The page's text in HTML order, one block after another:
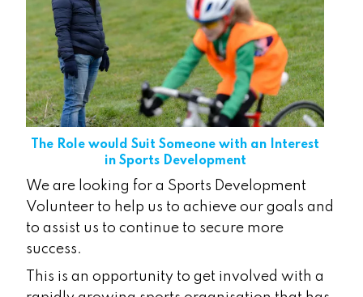
The Role would Suit Someone with an Interest
in Sports Development
We are looking for a Sports Development
Volunteer to help us to achieve our goals and
to assist us to continue to secure more
success.
This is an opportunity to get involved with a